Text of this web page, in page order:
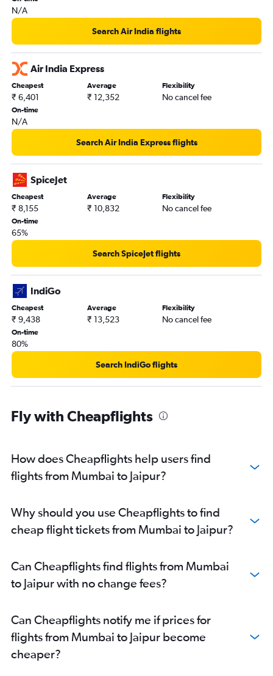
N/A
Search Air India flights
Air India Express
Cheapest
₹ 6,401
Average
₹ 12,352
Flexibility
No cancel fee
On-time
N/A
Search Air India Express flights
SpiceJet
Cheapest
₹ 8,155
Average
₹ 10,832
Flexibility
No cancel fee
On-time
65%
Search SpiceJet flights
IndiGo
Cheapest
₹ 9,438
Average
₹ 13,523
Flexibility
No cancel fee
On-time
80%
Search IndiGo flights
Fly with Cheapflights
How does Cheapflights help users find
flights from Mumbai to Jaipur?
Why should you use Cheapflights to find
cheap flight tickets from Mumbai to Jaipur?
Can Cheapflights find flights from Mumbai
to Jaipur with no change fees?
Can Cheapflights notify me if prices for
flights from Mumbai to Jaipur become
cheaper?